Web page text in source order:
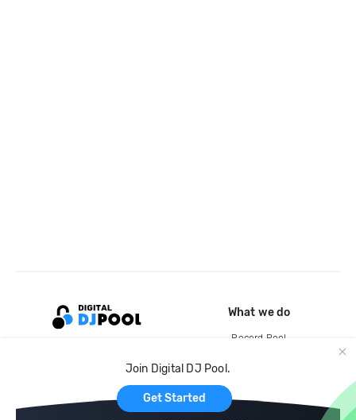
Join Digital DJ Pool.
Get Started
What we do
Record Pool